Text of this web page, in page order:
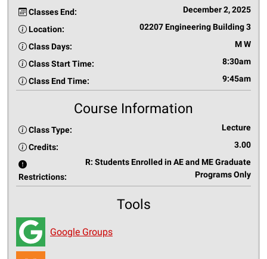
Classes End: December 2, 2025
Location: 02207 Engineering Building 3
Class Days: M W
Class Start Time: 8:30am
Class End Time: 9:45am
Course Information
Class Type: Lecture
Credits: 3.00
Restrictions:
R: Students Enrolled in AE and ME Graduate
Programs Only
Tools
Google Groups